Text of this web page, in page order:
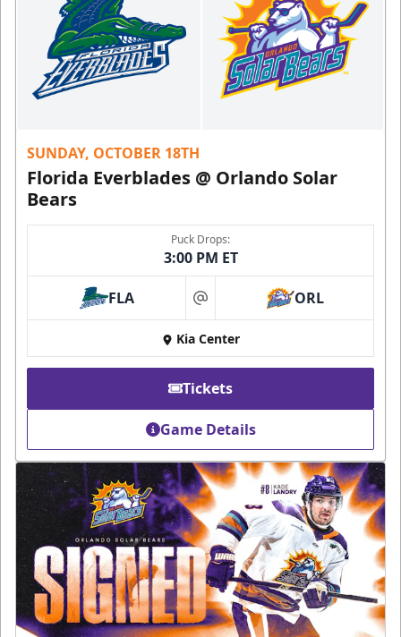
SUNDAY, OCTOBER 18TH
Florida Everblades @ Orlando Solar
Bears
Puck Drops:
3:00 PM ET
FLA at ORL
Kia Center
Tickets
Game Details